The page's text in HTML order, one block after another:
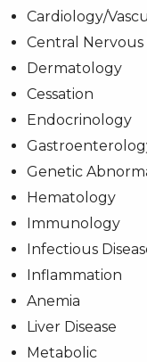
Cardiology/
Central Nervous
Dermatology
Cessation
Endocrinology
Genetic
Hematology
Immunology
Infectious
Inflammation
Anemia
Liver Disease
Metabolic